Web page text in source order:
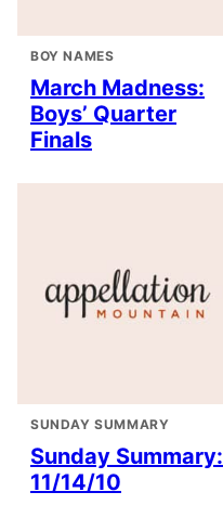
BOY NAMES
March Madness:
Boys’ Quarter
Finals
SUNDAY SUMMARY
Sunday Summary:
11/14/10